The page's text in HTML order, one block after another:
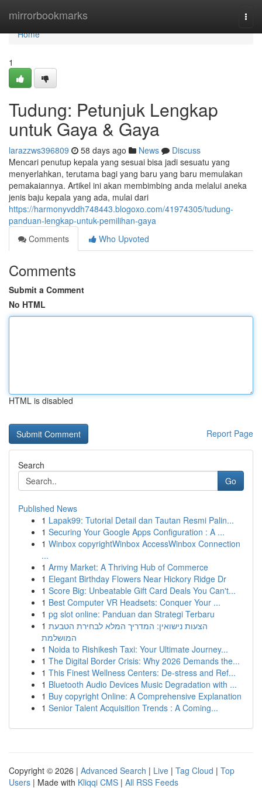
mirrorbookmarks
Home
Home
1
Tudung: Petunjuk Lengkap
untuk Gaya & Gaya
larazzws396809 58 days ago News
Discuss
Mencari penutup kepala yang sesuai bisa jadi sesuatu yang
menyerlahkan, terutama bagi yang baru yang baru memulakan
pemakaiannya. Artikel ini akan membimbing anda melalui aneka
jenis baju kepala yang ada, mulai dari
https://harmonyvddh748443.blogoxo.com/41974305/tudung-
panduan-lengkap-untuk-pemilihan-gaya
Comments
Who Upvoted
Comments
Submit a Comment
No HTML
HTML is disabled
Report Page
Search
Go
Published News
1 Lapak99: Tutorial Detail dan Tautan Resmi Palin...
1 Securing Your Google Apps Configuration : A ...
1 Winbox copyrightWinbox AccessWinbox Connection
...
1 Army Market: A Thriving Hub of Commerce
1 Elegant Birthday Flowers Near Hickory Ridge Dr
1 Score Big: Unbeatable Gift Card Deals You Can't...
1 Best Computer VR Headsets: Conquer Your ...
1 pg slot online: Panduan dan Strategi Terbaru
1 הצעות נישואין: המדריך המלא לבחירת הטבעת
המושלמת
1 Noida to Rishikesh Taxi: Your Ultimate Journey...
1 The Digital Border Crisis: Why 2026 Demands the...
1 This Finest Wellness Centers: De-stress and Ref...
1 Bluetooth Audio Devices Music Degradation with ...
1 Buy copyright Online: A Comprehensive Explanation
1 Senior Talent Acquisition Trends : A Coming...
Copyright © 2026 | Advanced Search | Live | Tag Cloud | Top
Users | Made with Kliqqi CMS | All RSS Feeds